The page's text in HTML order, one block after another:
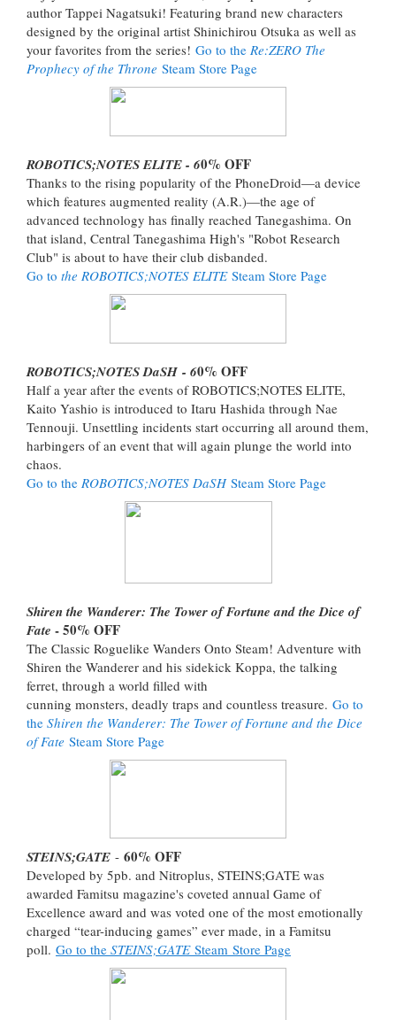
author Tappei Nagatsuki! Featuring brand new characters
designed by the original artist Shinichirou Otsuka as well as
your favorites from the series! Go to the Re:ZERO The
Prophecy of the Throne Steam Store Page
ROBOTICS;NOTES ELITE - 60% OFF
Thanks to the rising popularity of the PhoneDroid—a device
which features augmented reality (A.R.)—the age of
advanced technology has finally reached Tanegashima. On
that island, Central Tanegashima High's "Robot Research
Club" is about to have their club disbanded.
Go to the ROBOTICS;NOTES ELITESteam Store Page
ROBOTICS;NOTES DaSH - 60% OFF
Half a year after the events of ROBOTICS;NOTES ELITE,
Kaito Yashio is introduced to Itaru Hashida through Nae
Tennouji. Unsettling incidents start occurring all around them,
harbingers of an event that will again plunge the world into
chaos.
Go to the ROBOTICS;NOTES DaSH Steam Store Page
Shiren the Wanderer: The Tower of Fortune and the Dice of
Fate - 50% OFF
The Classic Roguelike Wanders Onto Steam! Adventure with
Shiren the Wanderer and his sidekick Koppa, the talking
ferret, through a world filled with
cunning monsters, deadly traps and countless treasure. Go to
the Shiren the Wanderer: The Tower of Fortune and the Dice
of Fate Steam Store Page
STEINS;GATE - 60% OFF
Developed by 5pb. and Nitroplus, STEINS;GATE was
awarded Famitsu magazine's coveted annual Game of
Excellence award and was voted one of the most emotionally
charged “tear-inducing games” ever made, in a Famitsu
poll. Go to the STEINS;GATESteam Store Page